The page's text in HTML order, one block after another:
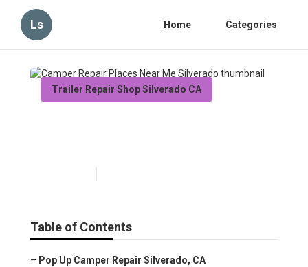
Ls Home Categories
Trailer Repair Shop Silverado CA
Table of Contents
– Pop Up Camper Repair Silverado, CA